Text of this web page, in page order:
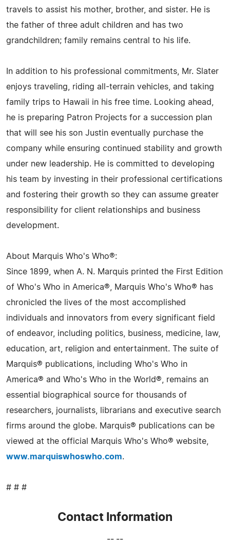
travels to assist his mother, brother, and sister. He is
the father of three adult children and has two
grandchildren; family remains central to his life.
In addition to his professional commitments, Mr. Slater
enjoys traveling, riding all-terrain vehicles, and taking
family trips to Hawaii in his free time. Looking ahead,
he is preparing Patron Projects for a succession plan
that will see his son Justin eventually purchase the
company while ensuring continued stability and growth
under new leadership. He is committed to developing
his team by investing in their professional certifications
and fostering their growth so they can assume greater
responsibility for client relationships and business
development.
About Marquis Who's Who®:
Since 1899, when A. N. Marquis printed the First Edition
of Who's Who in America®, Marquis Who's Who® has
chronicled the lives of the most accomplished
individuals and innovators from every significant field
of endeavor, including politics, business, medicine, law,
education, art, religion and entertainment. The suite of
Marquis® publications, including Who's Who in
America® and Who's Who in the World®, remains an
essential biographical source for thousands of
researchers, journalists, librarians and executive search
firms around the globe. Marquis® publications can be
viewed at the official Marquis Who's Who® website,
www.marquiswhoswho.com.
# # #
Contact Information